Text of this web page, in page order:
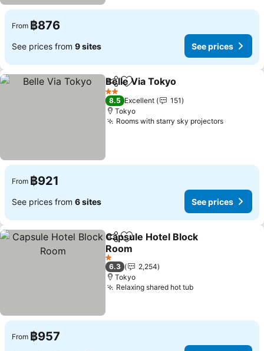
From ฿876
See prices from 9 sites See prices
ShareAdd to favorites
Belle Via Tokyo
2 Stars
8.5 Excellent
151
Tokyo
Rooms with starry sky projectors
From ฿921
See prices from 6 sites See prices
ShareAdd to favorites
Capsule Hotel Block
Room
1 Stars
6.3
2,254
Tokyo
Relaxing shared hot tub
From ฿957